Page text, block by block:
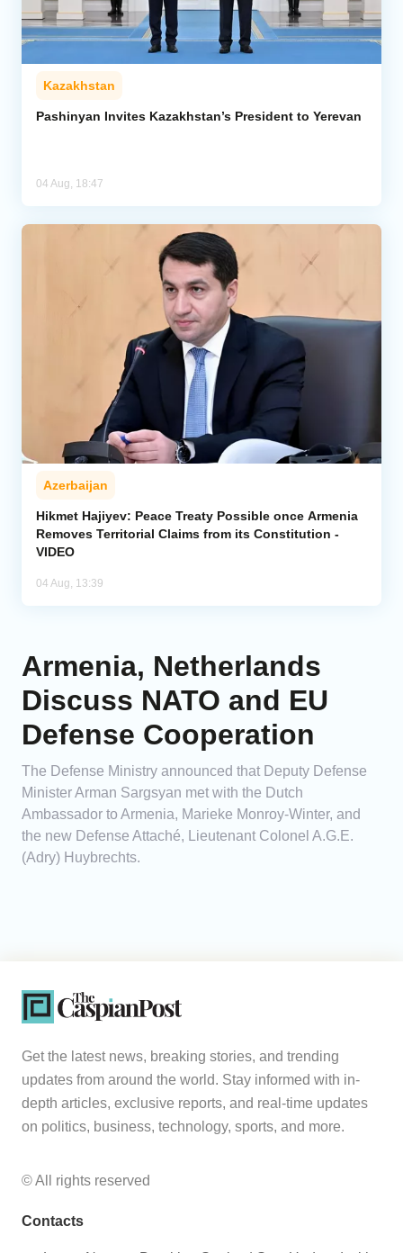
Kazakhstan
Pashinyan Invites Kazakhstan’s President to Yerevan
04 Aug, 18:47
Azerbaijan
Hikmet Hajiyev: Peace Treaty Possible once Armenia
Removes Territorial Claims from its Constitution -
VIDEO
04 Aug, 13:39
Armenia, Netherlands
Discuss NATO and EU
Defense Cooperation
The Defense Ministry announced that Deputy Defense
Minister Arman Sargsyan met with the Dutch
Ambassador to Armenia, Marieke Monroy-Winter, and
the new Defense Attaché, Lieutenant Colonel A.G.E.
(Adry) Huybrechts.
Get the latest news, breaking stories, and trending
updates from around the world. Stay informed with in-
depth articles, exclusive reports, and real-time updates
on politics, business, technology, sports, and more.
© All rights reserved
Contacts